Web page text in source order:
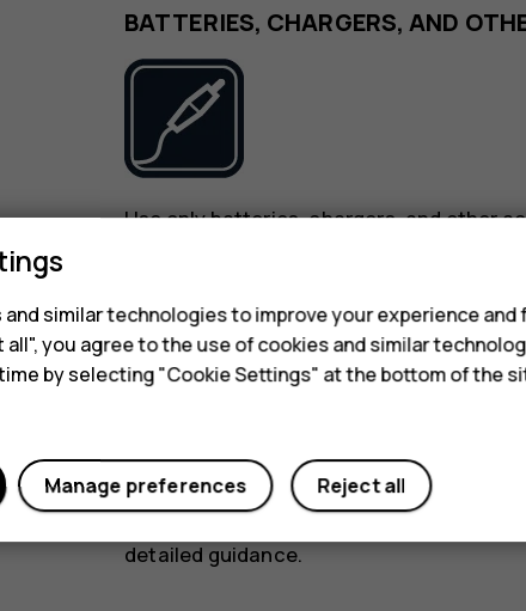
BATTERIES, CHARGERS, AND
Use only batteries, chargers, and other
KEEP YOUR DEVICE DRY
If your device is water-resistant, see its
detailed guidance.
and similar technologies to improve your experience and
you agree to the use of cookies and similar
by selecting "Cookie Settings" at the bottom of the
Reject all
Manage preferences